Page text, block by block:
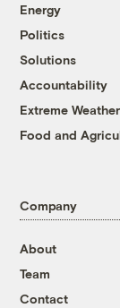
Energy
Politics
Solutions
Accountability
Extreme Weather
Food and
Company
About
Team
Contact